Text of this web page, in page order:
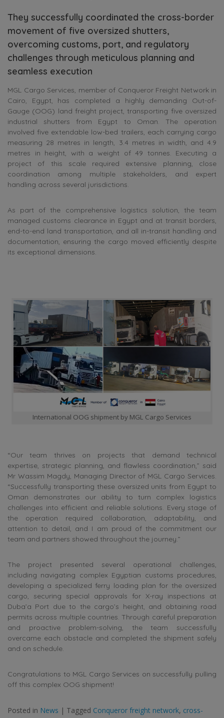
They successfully coordinated the cross-border
movement of five oversized shutters,
overcoming customs, port, and regulatory
challenges through meticulous planning and
seamless execution
MGL Cargo Services, member of Conqueror Freight Network in
Cairo, Egypt, has completed a highly demanding Out-of-
Gauge (OOG) land freight project, transporting five oversized
industrial shutters from Egypt to Oman. The operation
involved five extendable low-bed trailers, each carrying cargo
measuring 28 metres in length, 3.4 metres in width, and 4.9
metres in height, with a weight of 49 tonnes. Executing a
project of this scale required extensive planning, close
coordination among multiple stakeholders, and expert
handling across several jurisdictions.
As part of the comprehensive logistics solution, the team
managed customs clearance in Egypt and at transit borders,
end-to-end land transportation, and all in-transit handling and
documentation, ensuring the cargo moved efficiently despite
its exceptional dimensions.
International OOG shipment by MGL Cargo Services
“Our team thrives on projects that demand technical
expertise, strategic planning, and flawless coordination,” said
Mr Wassim Magdy, Managing Director of MGL Cargo Services.
“Successfully transporting these oversized units from Egypt to
Oman demonstrates our ability to turn complex logistics
challenges into efficient and reliable solutions. Every stage of
the operation required collaboration, adaptability, and
attention to detail, and I am proud of the commitment our
team and partners showed throughout the journey.”
The project presented several operational challenges,
including navigating complex Egyptian customs procedures,
developing a specialized ferry loading plan for the oversized
cargo, securing special approvals for X-ray inspections at
Duba’a Port due to the cargo’s height, and obtaining road
permits across multiple countries. Through careful preparation
and proactive problem-solving, the team successfully
overcame each obstacle and completed the shipment safely
and on schedule.
Congratulations to MGL Cargo Services on successfully pulling
off this complex OOG shipment!
Posted in News | Tagged Conqueror freight network, cross-